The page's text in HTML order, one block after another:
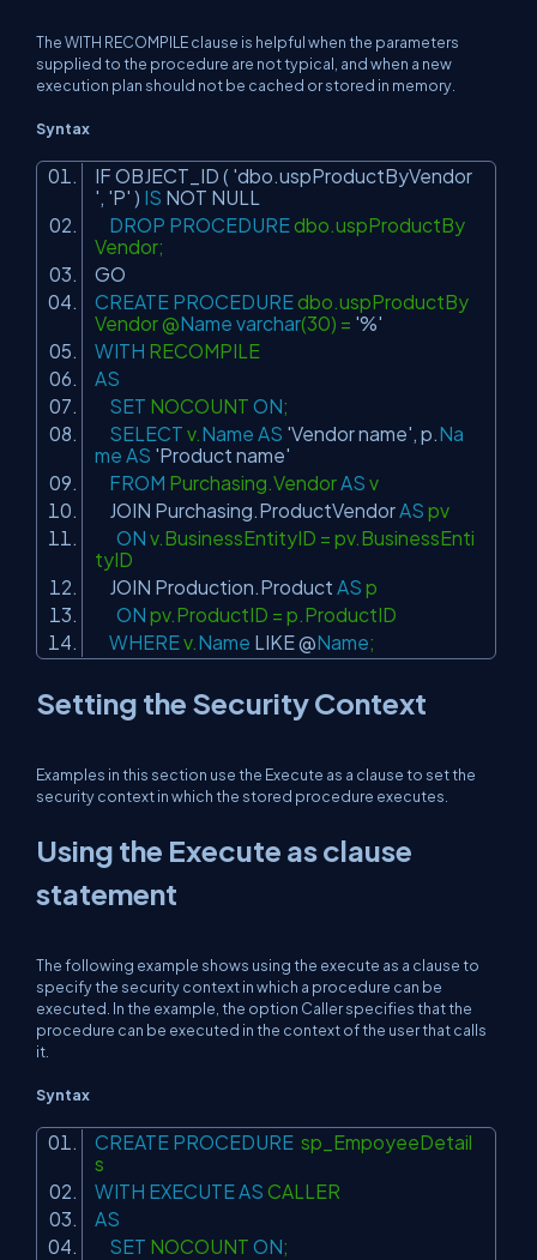
The WITH RECOMPILE clause is helpful when the parameters
supplied to the procedure are not typical, and when a new
execution plan should not be cached or stored in memory.
Syntax
IF OBJECT_ID ( 'dbo.uspProductByVendor
', 'P' ) IS NOT NULL
DROP PROCEDUREdbo.uspProductBy
Vendor;
GO
CREATE PROCEDUREdbo.uspProductBy
Vendor @Name varchar(30) = '%'
WITH RECOMPILE
AS
SET NOCOUNT ON;
SELECT v.Name AS 'Vendor name', p.Na
me AS 'Product name'
FROM Purchasing.VendorAS v
JOIN Purchasing.ProductVendorAS pv
ON v.BusinessEntityID = pv.BusinessEnti
tyID
JOIN Production.Product AS p
ON pv.ProductID = p.ProductID
WHEREv.Name LIKE@Name;
Setting the Security Context
Examples in this section use the Execute as a clause to set the
security context in which the stored procedure executes.
Using the Execute as clause
statement
The following example shows using the execute as a clause to
specify the security context in which a procedure can be
executed. In the example, the option Caller specifies that the
procedure can be executed in the context of the user that calls
it.
Syntax
CREATE PROCEDURE sp_EmpoyeeDetail
s
WITH EXECUTEAS CALLER
AS
SET NOCOUNT ON;